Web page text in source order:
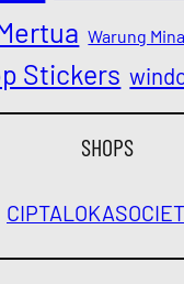
Warung Mina
Stickers
SHOPS
CIPTALOKA